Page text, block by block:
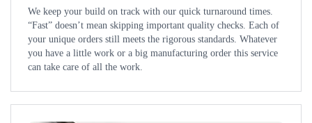
We keep your build on track with our quick turnaround times.
“Fast” doesn’t mean skipping important quality checks. Each of
your unique orders still meets the rigorous standards. Whatever
you have a little work or a big manufacturing order this service
can take care of all the work.